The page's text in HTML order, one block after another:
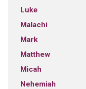
Luke
Malachi
Mark
Matthew
Micah
Nehemiah